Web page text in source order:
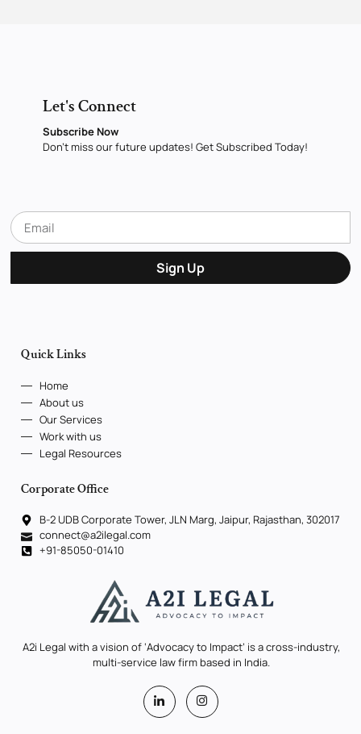
Let's Connect
Subscribe Now
Don’t miss our future updates! Get Subscribed Today!
Sign Up
Quick Links
Home
About us
Our Services
Work with us
Legal Resources
Corporate Office
B-2 UDB Corporate Tower, JLN Marg, Jaipur, Rajasthan, 302017
connect@a2ilegal.com
+91-85050-01410
A2i Legal with a vision of ‘Advocacy to Impact’ is a cross-industry,
multi-service law firm based in India.